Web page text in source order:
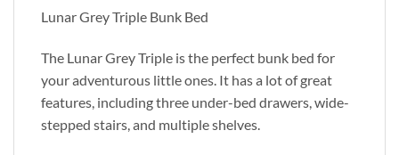
Lunar Grey Triple Bunk Bed
The Lunar Grey Triple is the perfect bunk bed for
your adventurous little ones. It has a lot of great
features, including three under-bed drawers, wide-
stepped stairs, and multiple shelves.